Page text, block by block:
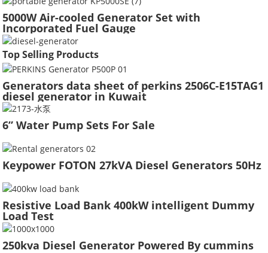
5000W Air-cooled Generator Set with
Incorporated Fuel Gauge
Top Selling Products
Generators data sheet of perkins 2506C-E15TAG1
diesel generator in Kuwait
6” Water Pump Sets For Sale
Keypower FOTON 27kVA Diesel Generators 50Hz
Resistive Load Bank 400kW intelligent Dummy
Load Test
250kva Diesel Generator Powered By cummins